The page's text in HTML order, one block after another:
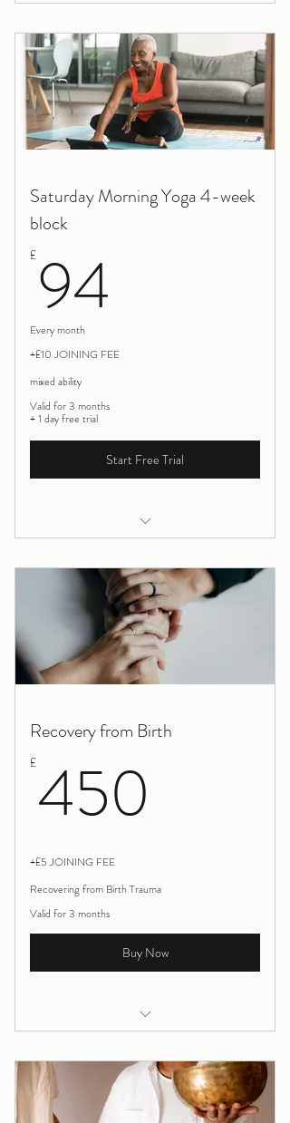
Saturday Morning Yoga 4-week
block
£ 94
Every month
+£10 JOINING FEE
mixed ability
Valid for 3 months
+ 1 day free trial
Start Free Trial
Recovery from Birth
£450
+£5 JOINING FEE
Recovering from Birth Trauma
Valid for 3 months
Buy Now
90 mins initial listening and relaxation